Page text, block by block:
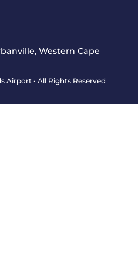
Western Cape
Airport • All Rights Reserved